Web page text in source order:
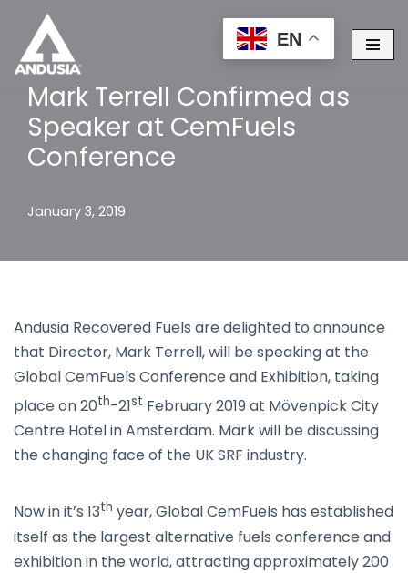
Skip
to
content
Mark Terrell Confirmed as
Speaker at CemFuels
Conference
January 3, 2019
Andusia Recovered Fuels are delighted to announce
that Director, Mark Terrell, will be speaking at the
Global CemFuels Conference and Exhibition, taking
place on 20th-21st February 2019 at Mövenpick City
Centre Hotel in Amsterdam. Mark will be discussing
the changing face of the UK SRF industry.
Now in it’s 13th year, Global CemFuels has established
itself as the largest alternative fuels conference and
exhibition in the world, attracting approximately 200
EN